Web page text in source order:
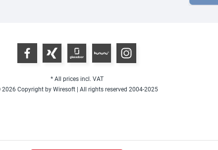
* All prices incl. VAT
2026 Copyright by Wiresoft | All rights reserved 2004-2025